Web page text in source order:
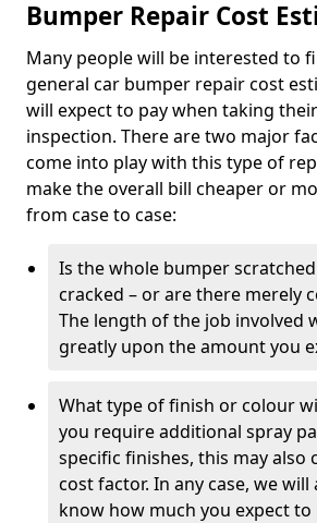
Bumper Repair Cost
Many people will be interested to
general car bumper repair cost
will expect to pay when taking
inspection. There are two major
come into play with this type of
make the overall bill cheaper or
from case to case:
Is the whole bumper
cracked – or are there merely
The length of the job involved
greatly upon the amount you
What type of finish or colour
you require additional spray
specific finishes, this may also
cost factor. In any case, we will
know how much you expect